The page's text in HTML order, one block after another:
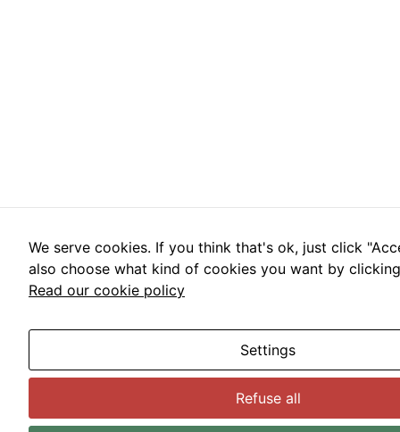
We serve cookies. If you think that's ok, just click
also choose what kind of cookies you want by
Read our cookie policy
Settings
Refuse all